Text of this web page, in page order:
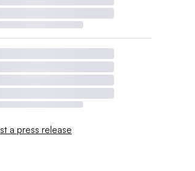
a press release